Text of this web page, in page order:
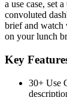
a use case, set
convoluted
brief and watch
on your lunch
Key
30+ Use